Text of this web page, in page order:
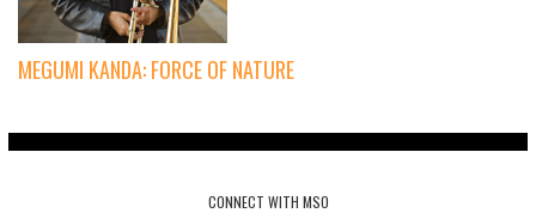
MEGUMI KANDA: FORCE OF NATURE
CONNECT WITH MSO